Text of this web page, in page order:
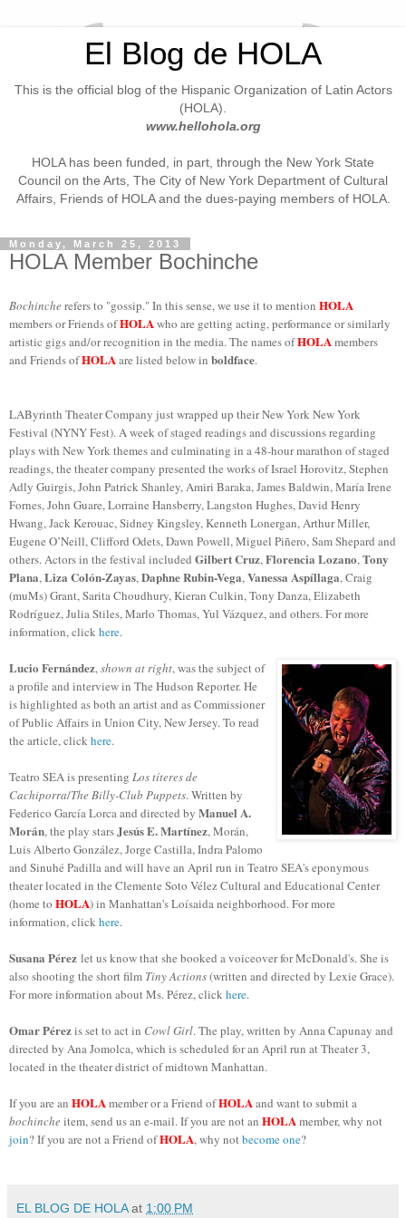
El Blog de HOLA
This is the official blog of the Hispanic Organization of Latin Actors
(HOLA).
www.hellohola.org
HOLA has been funded, in part, through the New York State
Council on the Arts, The City of New York Department of Cultural
Affairs, Friends of HOLA and the dues-paying members of HOLA.
Monday, March 25, 2013
HOLA Member Bochinche
Bochincherefers to "gossip." In this sense, we use it to mention HOLA
members or Friends ofHOLAwho are getting acting, performance or similarly
artistic gigs and/or recognition in the media. The names ofHOLAmembers
and Friends ofHOLAare listed below in boldface.
LAByrinth Theater Company just wrapped up their New York New York
Festival (NYNY Fest). A week of staged readings and discussions regarding
plays with New York themes and culminating in a 48-hour marathon of staged
readings, the theater company presented the works of Israel Horovitz, Stephen
Adly Guirgis, John Patrick Shanley, Amiri Baraka, James Baldwin, María Irene
Fornes, John Guare, Lorraine Hansberry, Langston Hughes, David Henry
Hwang, Jack Kerouac, Sidney Kingsley, Kenneth Lonergan, Arthur Miller,
Eugene O’Neill, Clifford Odets, Dawn Powell, Miguel Piñero, Sam Shepard and
others. Actors in the festival included Gilbert Cruz,Florencia Lozano,Tony
Plana,Liza Colón-Zayas,Daphne Rubin-Vega,Vanessa Aspíllaga, Craig
(muMs) Grant, Sarita Choudhury, Kieran Culkin, Tony Danza, Elizabeth
Rodríguez, Julia Stiles, Marlo Thomas, Yul Vázquez, and others. For more
information, clickhere.
Lucio Fernández,shown at right, was the subject of
a profile and interview in The Hudson Reporter. He
is highlighted as both an artist and as Commissioner
of Public Affairs in Union City, New Jersey. To read
the article, clickhere.
Teatro SEA is presenting Los títeres de
Cachiporra/The Billy-Club Puppets. Written by
Federico García Lorca and directed by Manuel A.
Morán, the play starsJesús E. Martínez, Morán,
Luis Alberto González, Jorge Castilla, Indra Palomo
and Sinuhé Padilla and will have an April run in Teatro SEA's eponymous
theater located in the Clemente Soto Vélez Cultural and Educational Center
(home to HOLA) in Manhattan's Loísaida neighborhood. For more
information, clickhere.
Susana Pérez let us know that she booked a voiceover for McDonald's. She is
also shooting the short film Tiny Actions(written and directed by Lexie Grace).
For more information about Ms. Pérez, clickhere.
Omar Pérezis set to act in Cowl Girl. The play, written by Anna Capunay and
directed by Ana Jomolca, which is scheduled for an April run at Theater 3,
located in the theater district of midtown Manhattan.
If you are an HOLAmember or a Friend ofHOLAand want to submit a
bochincheitem, send us an e-mail. If you are not an HOLAmember, why not
join? If you are not a Friend ofHOLA, why notbecome one?
EL BLOG DE HOLA at 1:00 PM